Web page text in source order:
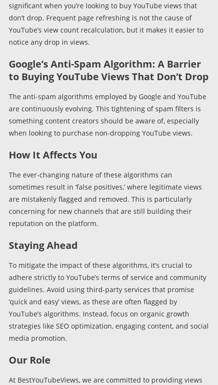
significant when you’re looking to buy YouTube views that
don’t drop. Frequent page refreshing is not the cause of
YouTube’s view count recalculation, but it makes it easier to
notice any drop in views.
Google’s Anti-Spam Algorithm: A Barrier
to Buying YouTube Views That Don’t Drop
The anti-spam algorithms employed by Google and YouTube
are continuously evolving. This tightening of spam filters is
something content creators should be aware of, especially
when looking to purchase non-dropping YouTube views.
How It Affects You
The ever-changing nature of these algorithms can
sometimes result in ‘false positives,’ where legitimate views
are mistakenly flagged and removed. This is particularly
concerning for new channels that are still building their
reputation on the platform.
Staying Ahead
To mitigate the impact of these algorithms, it’s crucial to
adhere strictly to YouTube’s terms of service and community
guidelines. Avoid using third-party services that promise
‘quick and easy’ views, as these are often flagged by
YouTube’s algorithms. Instead, focus on organic growth
strategies like SEO optimization, engaging content, and social
media promotion.
Our Role
At BestYouTubeViews, we are committed to providing views